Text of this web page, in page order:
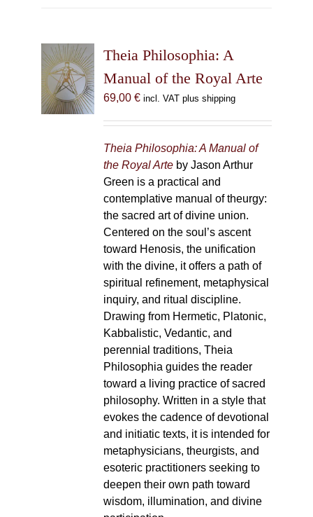
Theia Philosophia: A
Manual of the Royal Arte
69,00 € incl. VAT plus shipping
Theia Philosophia: A Manual of
the Royal Arteby Jason Arthur
Green is a practical and
contemplative manual of theurgy:
the sacred art of divine union.
Centered on the soul’s ascent
toward Henosis, the unification
with the divine, it offers a path of
spiritual refinement, metaphysical
inquiry, and ritual discipline.
Drawing from Hermetic, Platonic,
Kabbalistic, Vedantic, and
perennial traditions, Theia
Philosophia guides the reader
toward a living practice of sacred
philosophy. Written in a style that
evokes the cadence of devotional
and initiatic texts, it is intended for
metaphysicians, theurgists, and
esoteric practitioners seeking to
deepen their own path toward
wisdom, illumination, and divine